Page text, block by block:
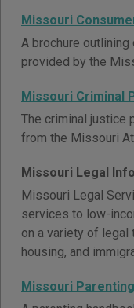
Missouri
A brochure
provided by the
Missouri Criminal
The criminal justice
from the Missouri
Missouri Legal
Missouri Legal
services to low-
on a variety of legal
housing, and
Missouri